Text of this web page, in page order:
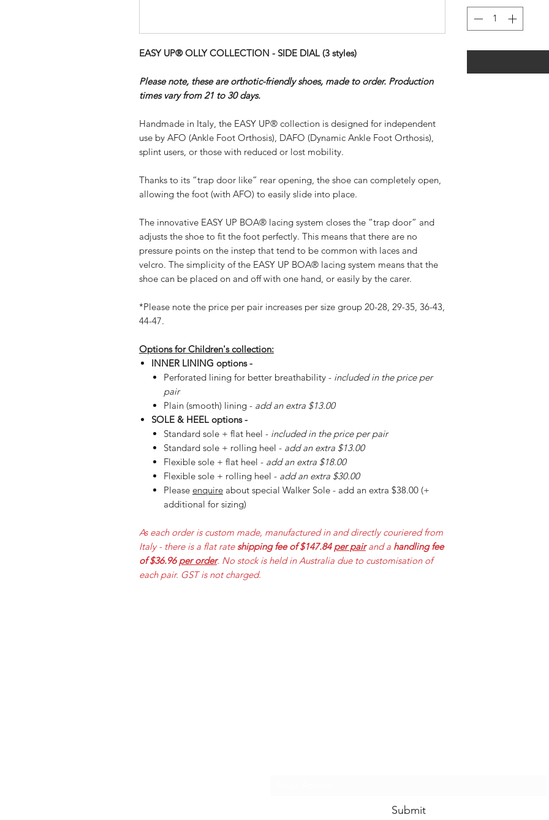
EASY UP® OLLY COLLECTION - SIDE DIAL (3 styles)
Please note, these are orthotic-friendly shoes, made to order. Production
times vary from 21 to 30 days.
Handmade in Italy, the EASY UP® collection is designed for independent
use by AFO (Ankle Foot Orthosis), DAFO (Dynamic Ankle Foot Orthosis),
splint users, or those with reduced or lost mobility.
Thanks to its “trap door like” rear opening, the shoe can completely open,
allowing the foot (with AFO) to easily slide into place.
The innovative EASY UP BOA® lacing system closes the “trap door” and
adjusts the shoe to fit the foot perfectly. This means that there are no
pressure points on the instep that tend to be common with laces and
velcro. The simplicity of the EASY UP BOA® lacing system means that the
shoe can be placed on and off with one hand, or easily by the carer.
*Please note the price per pair increases per size group 20-28, 29-35, 36-43,
44-47.
Options for Children's collection:
INNER LINING options -
Perforated lining for better breathability - included in the price per
pair
Plain (smooth) lining - add an extra $13.00
SOLE & HEEL options -
Standard sole + flat heel - included in the price per pair
Standard sole + rolling heel - add an extra $13.00
Flexible sole + flat heel - add an extra $18.00
Flexible sole + rolling heel - add an extra $30.00
Please enquire about special Walker Sole - add an extra $38.00 (+
additional for sizing)
As each order is custom made, manufactured in and directly couriered from
Italy - there is a flat rateshipping fee of $147.84 per pairand a handling fee
of $36.96 per order. No stock is held in Australia due to customisation of
each pair. GST is not charged.
Submit